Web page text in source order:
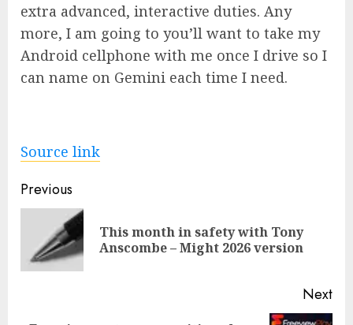
extra advanced, interactive duties. Any
more, I am going to you’ll want to take my
Android cellphone with me once I drive so I
can name on Gemini each time I need.
Source link
Post
navigation
Previous
This month in safety with Tony
Anscombe – Might 2026 version
Next